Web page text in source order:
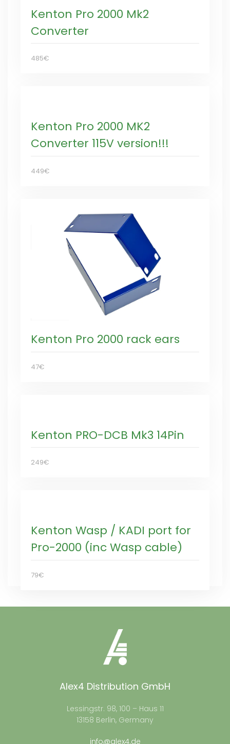
Kenton Pro 2000 Mk2
Converter
485€
Kenton Pro 2000 MK2
Converter 115V version!!!
449€
Kenton Pro 2000 rack ears
47€
Kenton PRO-DCB Mk3 14Pin
249€
Kenton Wasp / KADI port for
Pro-2000 (inc Wasp cable)
79€
Alex4 Distribution GmbH
Lessingstr. 98, 100 – Haus 11
13158 Berlin, Germany
info@alex4.de